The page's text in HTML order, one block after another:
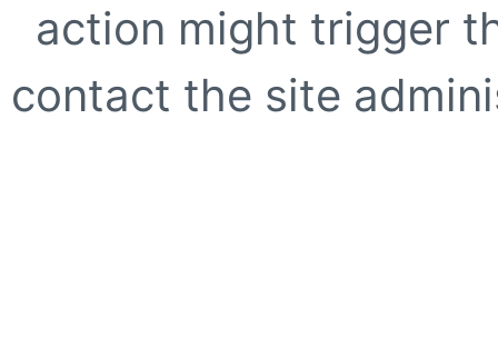
action might trigger
contact the site